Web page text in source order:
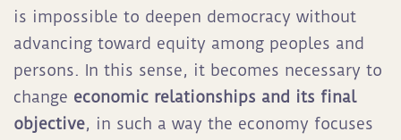
is impossible to deepen democracy without
advancing toward equity among peoples and
persons. In this sense, it becomes necessary to
change economic relationships and its final
objective, in such a way the economy focuses